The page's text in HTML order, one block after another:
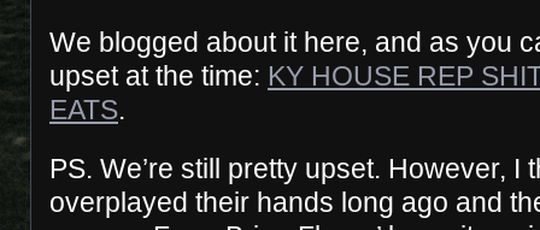
We blogged about it here, and as you
upset at the time: KY HOUSE REP
EATS.
PS. We’re still pretty upset. However, I
overplayed their hands long ago and